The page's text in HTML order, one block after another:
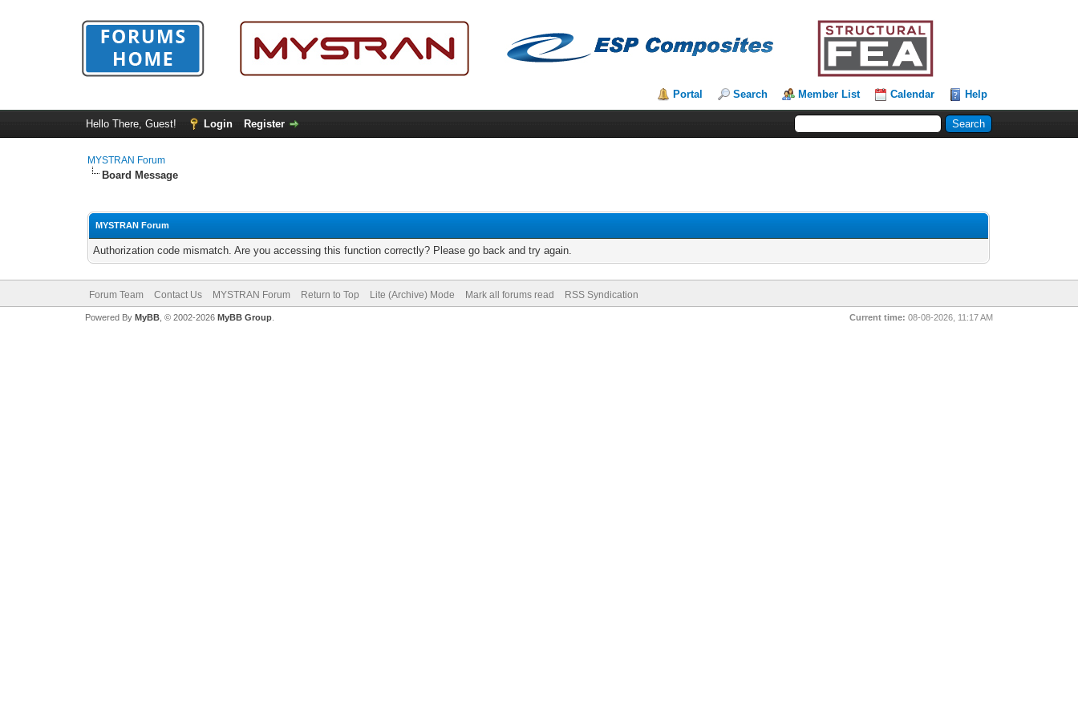
Portal Search Member List Calendar Help
Hello There, Guest! Login Register
MYSTRAN Forum
Board Message
MYSTRAN Forum
Authorization code mismatch. Are you accessing this function correctly? Please go back and try again.
Forum Team Contact Us MYSTRAN Forum Return to Top Lite (Archive) Mode Mark all forums read RSS Syndication
Current time: 08-08-2026, 11:17 AM
Powered By MyBB, © 2002-2026 MyBB Group.